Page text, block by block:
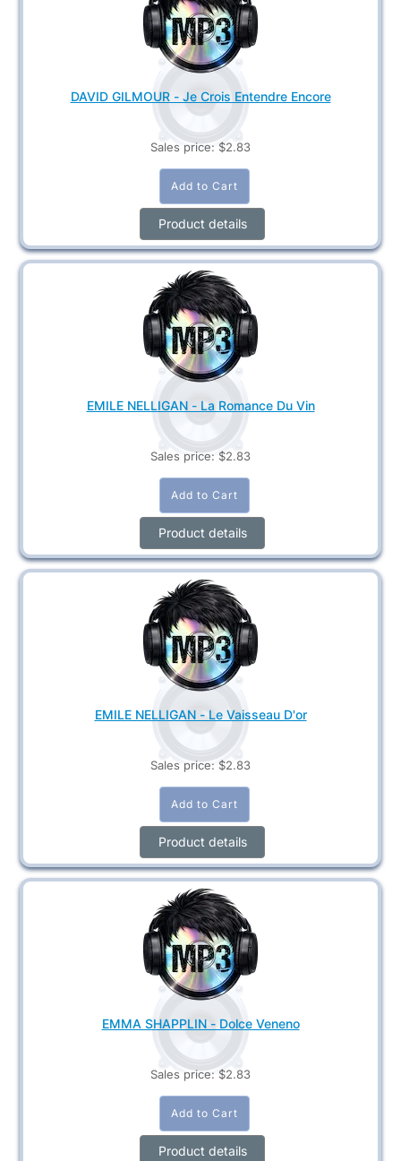
DAVID GILMOUR - Je Crois Entendre Encore
Sales price: $2.83
Product details
EMILE NELLIGAN - La Romance Du Vin
Sales price: $2.83
Product details
EMILE NELLIGAN - Le Vaisseau D'or
Sales price: $2.83
Product details
EMMA SHAPPLIN - Dolce Veneno
Sales price: $2.83
Product details